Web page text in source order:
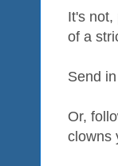
It's not,
of a
Send
Or,
clowns